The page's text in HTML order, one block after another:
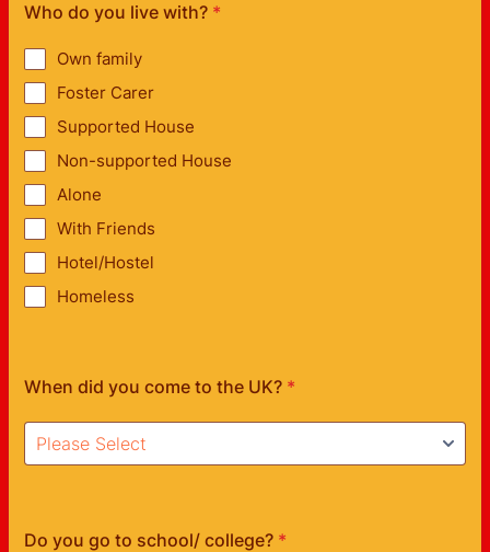
Who do you live with? *
Own family
Foster Carer
Supported House
Non-supported House
Alone
With Friends
Hotel/Hostel
Homeless
When did you come to the UK? *
Do you go to school/ college? *